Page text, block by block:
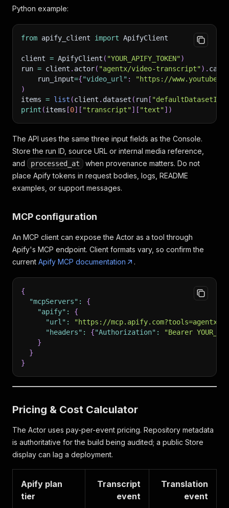
Python example:
from apify_client import ApifyClient
client = ApifyClient ( "YOUR_APIFY_TOKEN")
run = client . actor( "agentx/video-transcript") . call
    run_input
={"video_url" :
"https://
)
items = list (client . dataset ( run [ "defaultDatasetId"
print (items [0] [ "transcript"] [ "text"] )
The API uses the same three input fields as the Console.
Store the run ID, source URL or internal media reference,
and
processed_at
when provenance matters. Do not
place Apify tokens in request bodies, logs, README
examples, or support messages.
MCP configuration
An MCP client can expose the Actor as a tool through
Apify's MCP endpoint. Client formats vary, so confirm the
current Apify MCP documentation .
{
"mcpServers" :
{
"apify" :
{
"url" :
"https://mcp.apify.com?tools=agentx/
"headers" : {"Authorization" :
"Bearer
}
}
}
Pricing & Cost Calculator
The Actor uses pay-per-event pricing. Repository metadata
is authoritative for the build being audited; a public Store
display can lag a deployment.
Apify plan
tier
Transcript
event
Translation
event